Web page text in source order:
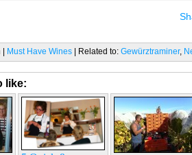
Must Have Wines | Related to: Gewürztraminer,
like: